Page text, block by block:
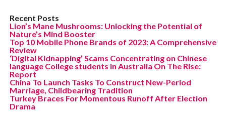
Recent Posts
Lion’s Mane Mushrooms: Unlocking the Potential of
Nature’s Mind Booster
Top 10 Mobile Phone Brands of 2023: A Comprehensive
Review
‘Digital Kidnapping’ Scams Concentrating on Chinese
language College students In Australia On The Rise:
Report
China To Launch Tasks To Construct New-Period
Marriage, Childbearing Tradition
Turkey Braces For Momentous Runoff After Election
Drama